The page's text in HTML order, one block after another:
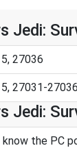
Jedi:
27036
27031-
Jedi:
the PC